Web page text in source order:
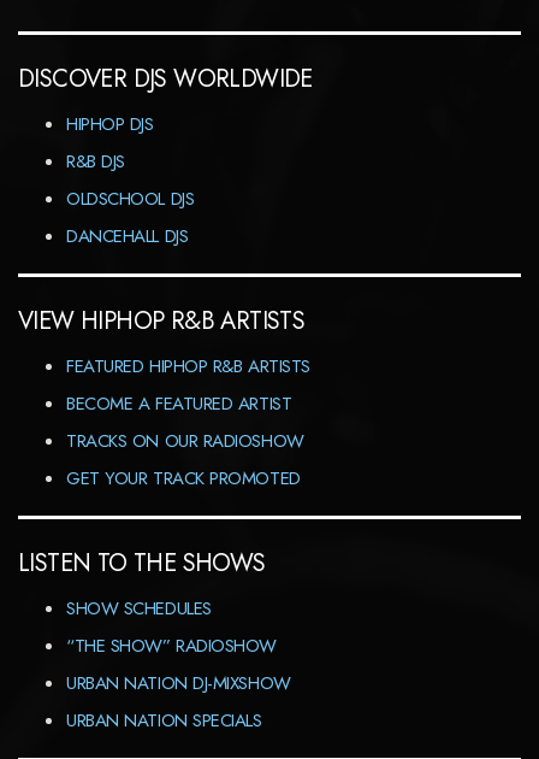
DISCOVER DJS WORLDWIDE
HIPHOP DJS
R&B DJS
OLDSCHOOL DJS
DANCEHALL DJS
VIEW HIPHOP R&B ARTISTS
FEATURED HIPHOP R&B ARTISTS
BECOME A FEATURED ARTIST
TRACKS ON OUR RADIOSHOW
GET YOUR TRACK PROMOTED
LISTEN TO THE SHOWS
SHOW SCHEDULES
“THE SHOW” RADIOSHOW
URBAN NATION DJ-MIXSHOW
URBAN NATION SPECIALS